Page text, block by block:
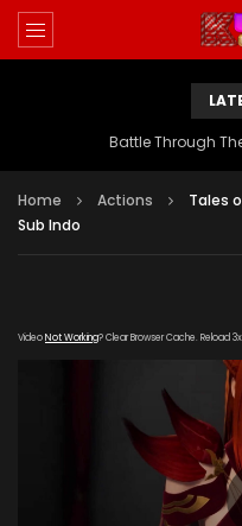
Battle Through
Home Actions
Tales
Sub Indo
VideoNot Working? Clear Browser Cache. Reload